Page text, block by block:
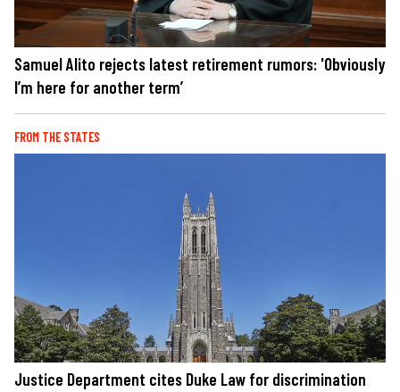
Samuel Alito rejects latest retirement rumors: 'Obviously
I’m here for another term’
FROM THE STATES
Justice Department cites Duke Law for discrimination